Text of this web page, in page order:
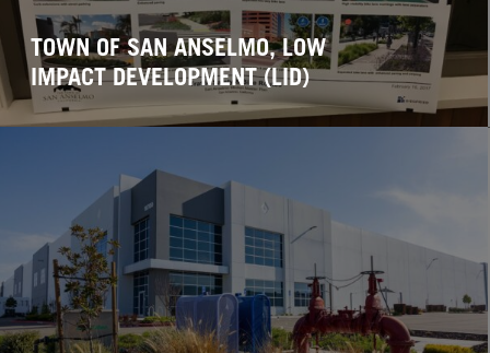
TOWN OF SAN ANSELMO, LOW
IMPACT DEVELOPMENT (LID)